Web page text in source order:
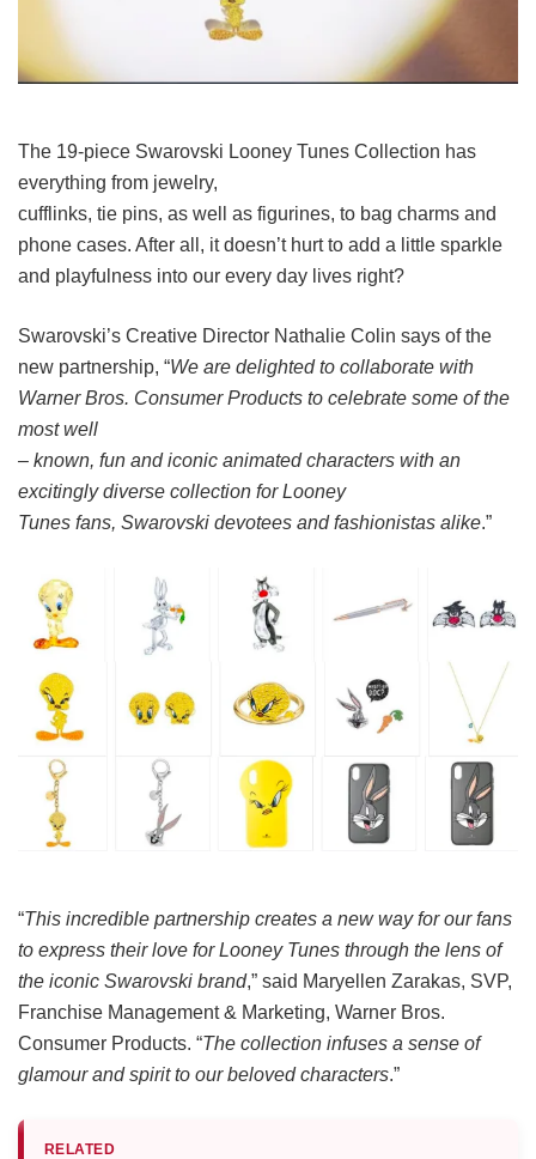
The 19-piece Swarovski Looney Tunes Collection has
everything from jewelry,
cufflinks, tie pins, as well as figurines, to bag charms and
phone cases. After all, it doesn’t hurt to add a little sparkle
and playfulness into our every day lives right?
Swarovski’s Creative Director Nathalie Colin says of the
new partnership, “We are delighted to collaborate with
Warner Bros. Consumer Products to celebrate some of the
most well
– known, fun and iconic animated characters with an
excitingly diverse collection for Looney
Tunes fans, Swarovski devotees and fashionistas alike.”
“This incredible partnership creates a new way for our fans
to express their love for Looney Tunes through the lens of
the iconic Swarovski brand,” said Maryellen Zarakas, SVP,
Franchise Management & Marketing, Warner Bros.
Consumer Products. “The collection infuses a sense of
glamour and spirit to our beloved characters.”
RELATED